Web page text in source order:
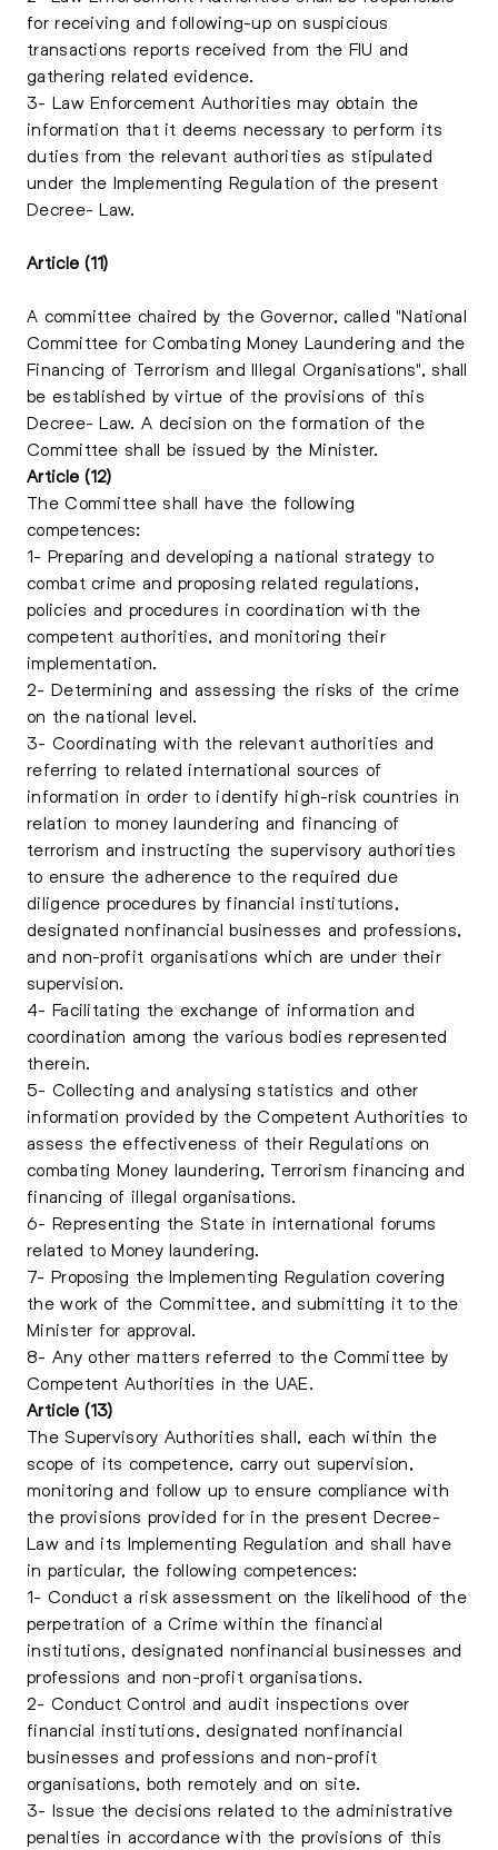
for receiving and following-up on suspicious
transactions reports received from the FIU and
gathering related evidence.
3- Law Enforcement Authorities may obtain the
information that it deems necessary to perform its
duties from the relevant authorities as stipulated
under the Implementing Regulation of the present
Decree- Law.
Article (11)
A committee chaired by the Governor, called "National
Committee for Combating Money Laundering and the
Financing of Terrorism and Illegal Organisations", shall
be established by virtue of the provisions of this
Decree- Law. A decision on the formation of the
Committee shall be issued by the Minister.
Article (12)
The Committee shall have the following
competences:
1- Preparing and developing a national strategy to
combat crime and proposing related regulations,
policies and procedures in coordination with the
competent authorities, and monitoring their
implementation.
2- Determining and assessing the risks of the crime
on the national level.
3- Coordinating with the relevant authorities and
referring to related international sources of
information in order to identify high-risk countries in
relation to money laundering and financing of
terrorism and instructing the supervisory authorities
to ensure the adherence to the required due
diligence procedures by financial institutions,
designated nonfinancial businesses and professions,
and non-profit organisations which are under their
supervision.
4- Facilitating the exchange of information and
coordination among the various bodies represented
therein.
5- Collecting and analysing statistics and other
information provided by the Competent Authorities to
assess the effectiveness of their Regulations on
combating Money laundering, Terrorism financing and
financing of illegal organisations.
6- Representing the State in international forums
related to Money laundering.
7- Proposing the Implementing Regulation covering
the work of the Committee, and submitting it to the
Minister for approval.
8- Any other matters referred to the Committee by
Competent Authorities in the UAE.
Article (13)
The Supervisory Authorities shall, each within the
scope of its competence, carry out supervision,
monitoring and follow up to ensure compliance with
the provisions provided for in the present Decree-
Law and its Implementing Regulation and shall have
in particular, the following competences:
1- Conduct a risk assessment on the likelihood of the
perpetration of a Crime within the financial
institutions, designated nonfinancial businesses and
professions and non-profit organisations.
2- Conduct Control and audit inspections over
financial institutions, designated nonfinancial
businesses and professions and non-profit
organisations, both remotely and on site.
3- Issue the decisions related to the administrative
penalties in accordance with the provisions of this